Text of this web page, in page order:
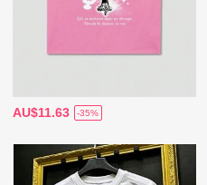
AU$11.63 -35%